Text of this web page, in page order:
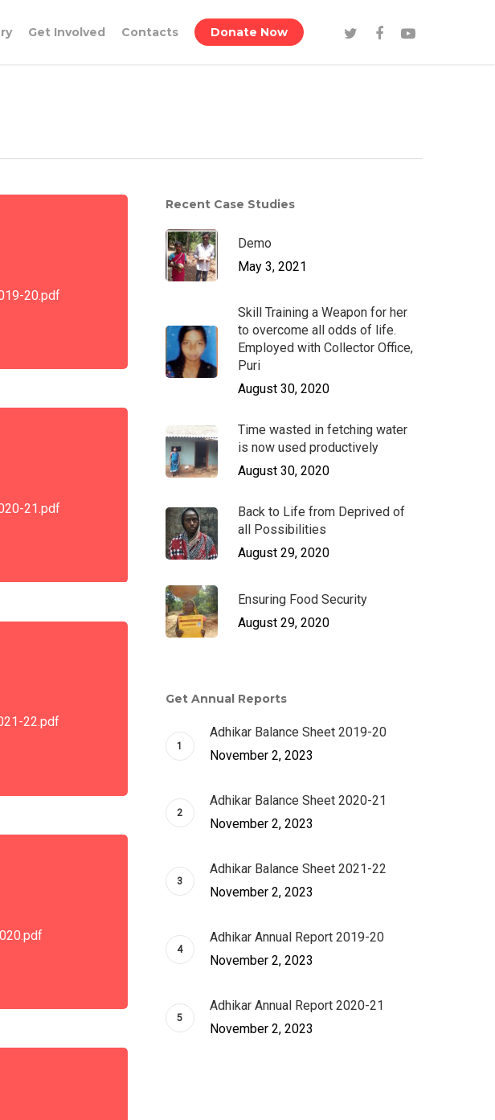
Get Involved Contacts Donate Now
20.pdf
21.pdf
22.pdf
Recent Case Studies
Demo
May 3, 2021
Skill Training a Weapon for her
to overcome all odds of life.
Employed with Collector Office,
Puri
August 30, 2020
Time wasted in fetching water
is now used productively
August 30, 2020
Back to Life from Deprived of
all Possibilities
August 29, 2020
Ensuring Food Security
August 29, 2020
Get Annual Reports
Adhikar Balance Sheet 2019-20
November 2, 2023
Adhikar Balance Sheet 2020-21
November 2, 2023
Adhikar Balance Sheet 2021-22
November 2, 2023
Adhikar Annual Report 2019-20
November 2, 2023
Adhikar Annual Report 2020-21
November 2, 2023